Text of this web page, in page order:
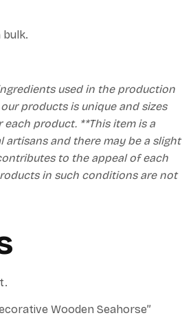
used in the production
products is unique and sizes
product. **This item is a
and there may be a slight
to the appeal of each
in such conditions are not
Wooden Seahorse”